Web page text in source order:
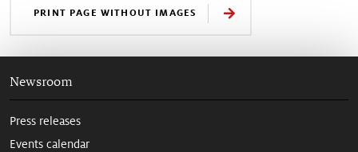
PRINT PAGE WITHOUT IMAGES
Newsroom
Press releases
Events calendar